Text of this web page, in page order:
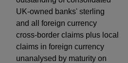
UK-owned banks' sterling
and all foreign currency
cross-border claims plus local
claims in foreign currency
unanalysed by maturity on